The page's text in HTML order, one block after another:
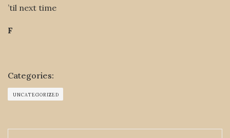
’til next time
F
Categories:
UNCATEGORIZED